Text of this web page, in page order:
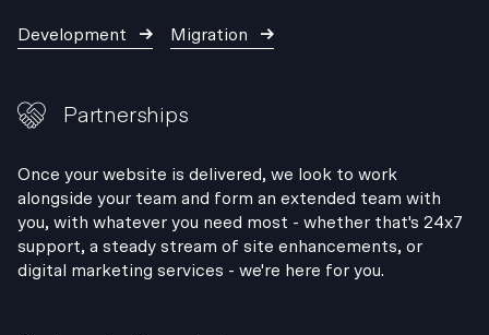
Development Migration
Partnerships
Once your website is delivered, we look to work
alongside your team and form an extended team with
you, with whatever you need most - whether that's 24x7
support, a steady stream of site enhancements, or
digital marketing services - we're here for you.